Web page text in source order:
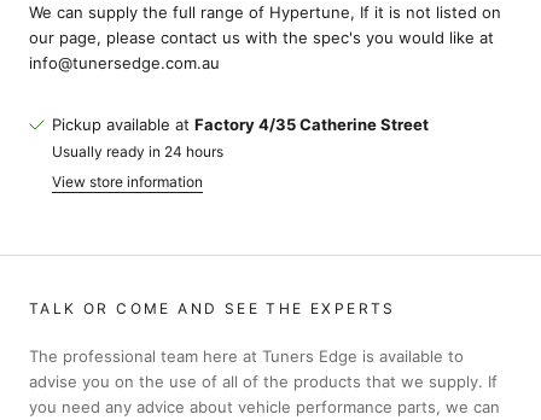
We can supply the full range of Hypertune, If it is not listed on
our page, please contact us with the spec's you would like at
info@tunersedge.com.au
Pickup available at Factory 4/35 Catherine Street
Usually ready in 24 hours
View store information
TALK OR COME AND SEE THE EXPERTS
The professional team here at Tuners Edge is available to
advise you on the use of all of the products that we supply. If
you need any advice about vehicle performance parts, we can